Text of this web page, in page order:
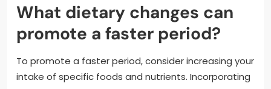
What dietary changes can
promote a faster period?
To promote a faster period, consider increasing your
intake of specific foods and nutrients. Incorporating